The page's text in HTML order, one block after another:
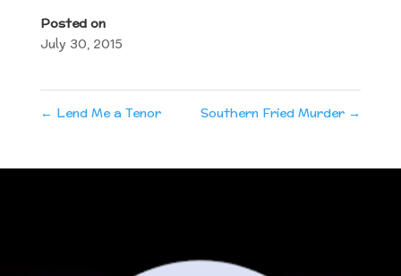
Posted on
July 30, 2015
← Lend Me a Tenor Southern Fried Murder →